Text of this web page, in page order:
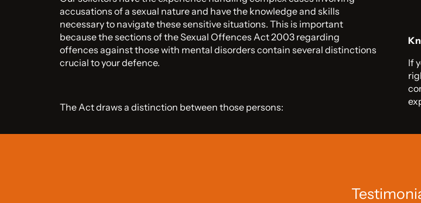
accusations of a sexual nature and have the knowledge and skills
necessary to navigate these sensitive situations. This is important
because the sections of the Sexual Offences Act 2003 regarding
offences against those with mental disorders contain several distinctions
crucial to your defence.
The Act draws a distinction between those persons:
If